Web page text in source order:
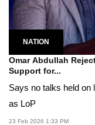
NATION
Omar Abdullah
Support for...
Says no talks held on
as LoP
23 Feb 2026 1:33 PM